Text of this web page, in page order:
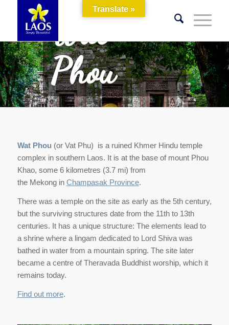
Wat
Phou
Wat Phou (or Vat Phu) is a ruined Khmer Hindu temple
complex in southern Laos. It is at the base of mount Phou
Khao, some 6 kilometres (3.7 mi) from
the Mekong in Champasak Province.
There was a temple on the site as early as the 5th century,
but the surviving structures date from the 11th to 13th
centuries. It has a unique structure: The elements lead to
a shrine where a lingam dedicated to Lord Shiva was
bathed in water from a mountain spring. The site later
became a centre of Theravada Buddhist worship, which it
remains today.
Find out more.
Translate »